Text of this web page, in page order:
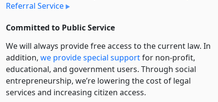
Referral Service
Committed to Public Service
We will always provide free access to the current law. In
addition, we provide special supportfor non-profit,
educational, and government users. Through social
entre­pre­neurship, we’re lowering the cost of legal
services and increasing citizen access.